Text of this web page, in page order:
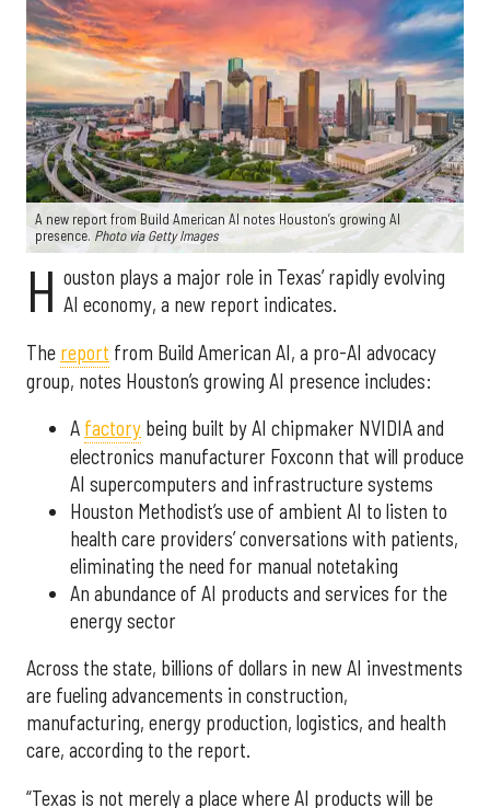
A new report from Build American AI notes Houston’s growing AI
presence. Photo via Getty Images
H ouston plays a major role in Texas’ rapidly evolving
AI economy, a new report indicates.
The report from Build American AI, a pro-AI advocacy
group, notes Houston’s growing AI presence includes:
A factory being built by AI chipmaker NVIDIA and
electronics manufacturer Foxconn that will produce
AI supercomputers and infrastructure systems
Houston Methodist’s use of ambient AI to listen to
health care providers’ conversations with patients,
eliminating the need for manual notetaking
An abundance of AI products and services for the
energy sector
Across the state, billions of dollars in new AI investments
are fueling advancements in construction,
manufacturing, energy production, logistics, and health
care, according to the report.
“Texas is not merely a place where AI products will be